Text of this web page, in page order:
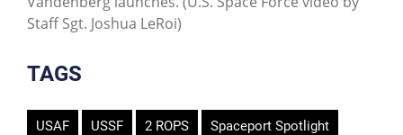
Staff Sgt. Joshua LeRoi)
TAGS
USAF USSF 2 ROPS Spaceport Spotlight